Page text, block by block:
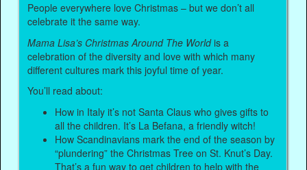
People everywhere love Christmas – but we don’t all
celebrate it the same way.
Mama Lisa’s Christmas Around The Worldis a
celebration of the diversity and love with which many
different cultures mark this joyful time of year.
You’ll read about:
How in Italy it’s not Santa Claus who gives gifts to
all the children. It’s La Befana, a friendly witch!
How Scandinavians mark the end of the season by
“plundering” the Christmas Tree on St. Knut’s Day.
That’s a fun way to get children to help with the